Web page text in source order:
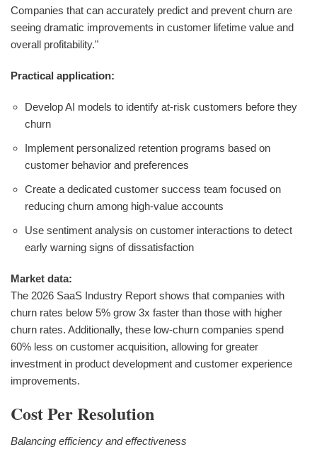
Companies that can accurately predict and prevent churn are
seeing dramatic improvements in customer lifetime value and
overall profitability."
Practical application:
Develop AI models to identify at-risk customers before they
churn
Implement personalized retention programs based on
customer behavior and preferences
Create a dedicated customer success team focused on
reducing churn among high-value accounts
Use sentiment analysis on customer interactions to detect
early warning signs of dissatisfaction
Market data:
The 2026 SaaS Industry Report shows that companies with
churn rates below 5% grow 3x faster than those with higher
churn rates. Additionally, these low-churn companies spend
60% less on customer acquisition, allowing for greater
investment in product development and customer experience
improvements.
Cost Per Resolution
Balancing efficiency and effectiveness